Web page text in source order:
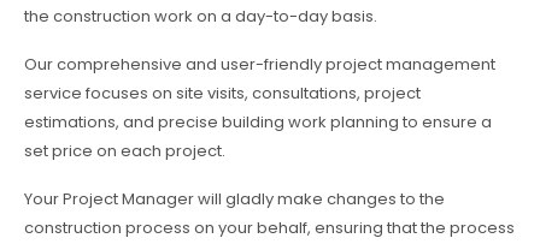
the construction work on a day-to-day basis.
Our comprehensive and user-friendly project management
service focuses on site visits, consultations, project
estimations, and precise building work planning to ensure a
set price on each project.
Your Project Manager will gladly make changes to the
construction process on your behalf, ensuring that the process